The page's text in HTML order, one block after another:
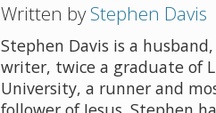
Written byStephen Davis
Stephen Davis is a
writer, twice a graduate of
University, a runner and